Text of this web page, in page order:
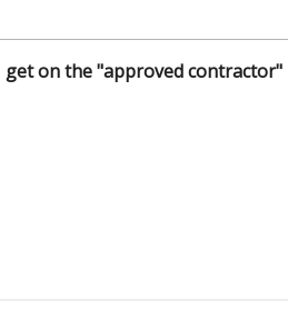
on the "approved contractor"